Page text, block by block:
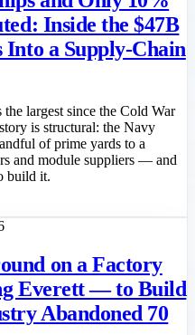
Inside the $47B
Into a Supply-Chain
largest since the Cold War
is structural: the Navy
of prime yards to a
and module suppliers — and
build it.
on a Factory
Everett — to Build
Abandoned 70